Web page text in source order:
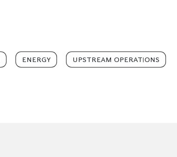
ENERGY UPSTREAM OPERATIONS